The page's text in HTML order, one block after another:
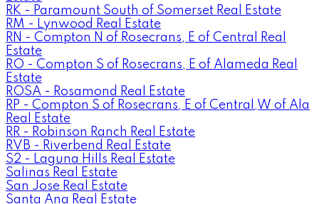
RK - Paramount South of Somerset Real Estate
RM - Lynwood Real Estate
RN - Compton N of Rosecrans, E of Central Real
Estate
RO - Compton S of Rosecrans, E of Alameda Real
Estate
ROSA - Rosamond Real Estate
RP - Compton S of Rosecrans, E of Central,W of Ala
Real Estate
RR - Robinson Ranch Real Estate
RVB - Riverbend Real Estate
S2 - Laguna Hills Real Estate
Salinas Real Estate
San Jose Real Estate
Santa Ana Real Estate